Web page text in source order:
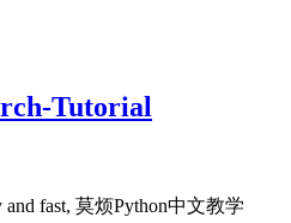
Tutorial
and fast, 莫烦Python中文教学